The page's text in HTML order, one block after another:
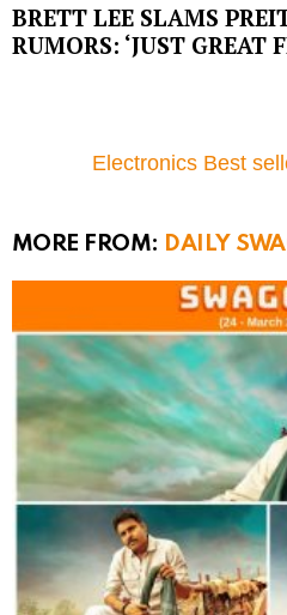
BRETT LEE SLAMS
RUMORS: ‘JUST GREAT
Electronics Best
MORE FROM: DAILY